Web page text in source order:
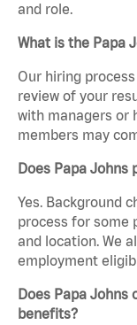
and role.
What is the Papa
Our hiring
review of your
with managers or
members may
Does Papa Johns
Yes. Background
process for some
and location. We
employment
Does Papa
benefits?